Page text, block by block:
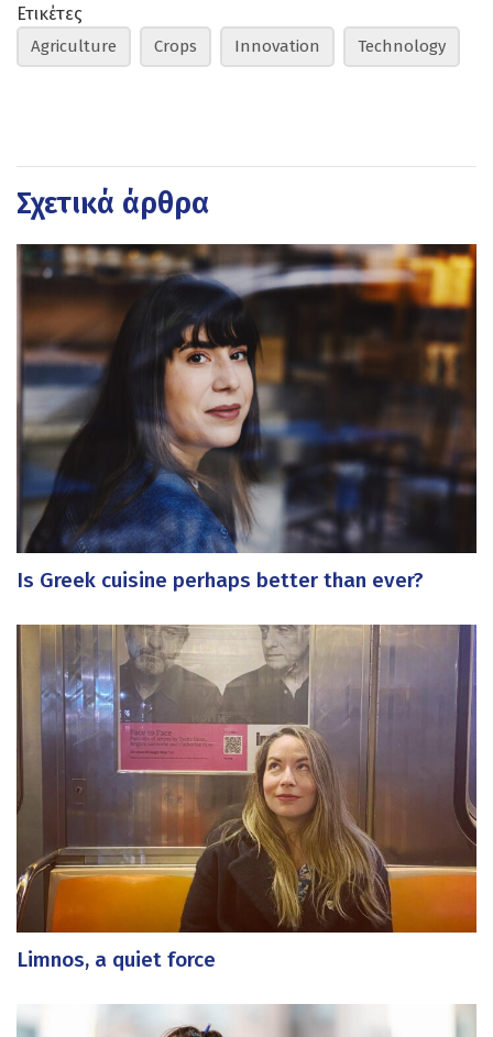
Ετικέτες
Agriculture Crops Innovation Technology
Σχετικά άρθρα
Is Greek cuisine perhaps better than ever?
Limnos, a quiet force